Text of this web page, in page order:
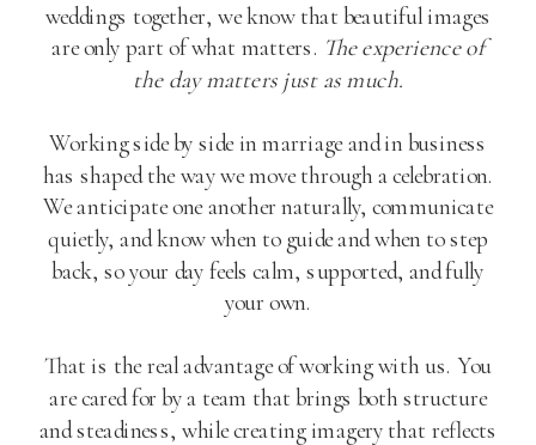
weddings together, we know that beautiful images
are only part of what matters. The experience of
the day matters just as much.
Working side by side in marriage and in business
has shaped the way we move through a celebration.
We anticipate one another naturally, communicate
quietly, and know when to guide and when to step
back, so your day feels calm, supported, and fully
your own.
That is the real advantage of working with us. You
are cared for by a team that brings both structure
and steadiness, while creating imagery that reflects